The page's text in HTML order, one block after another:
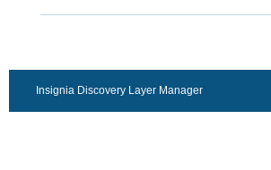
Insignia Discovery Layer Manager